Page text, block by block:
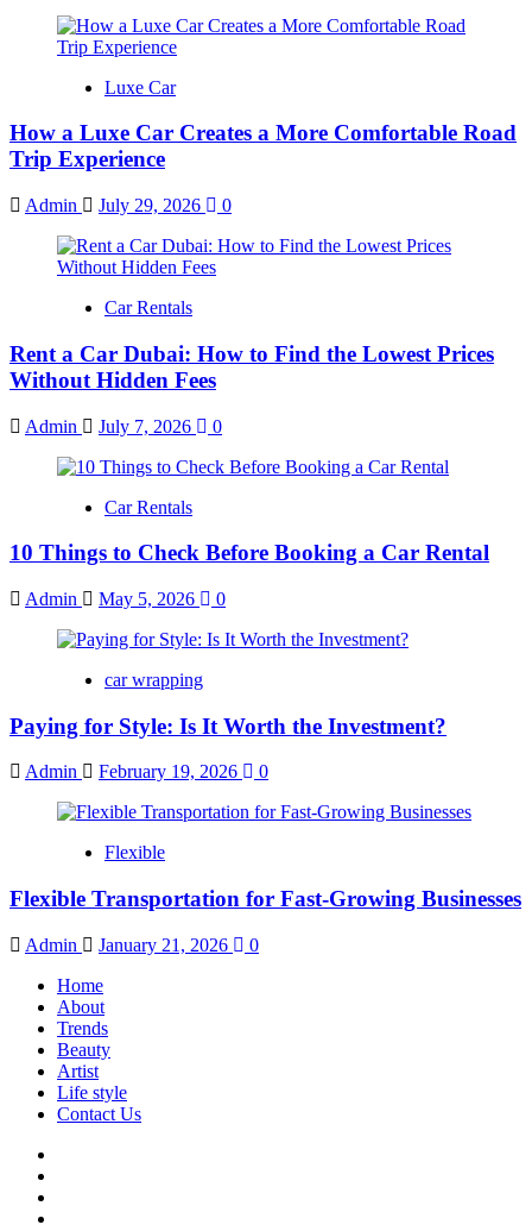
Luxe Car
How a Luxe Car Creates a More Comfortable Road
Trip Experience
Admin July 29, 2026 0
Car Rentals
Rent a Car Dubai: How to Find the Lowest Prices
Without Hidden Fees
Admin July 7, 2026 0
Car Rentals
10 Things to Check Before Booking a Car Rental
Admin May 5, 2026 0
car wrapping
Paying for Style: Is It Worth the Investment?
Admin February 19, 2026 0
Flexible
Flexible Transportation for Fast-Growing Businesses
Admin January 21, 2026
0
Home
About
Trends
Beauty
Artist
Life style
Contact Us